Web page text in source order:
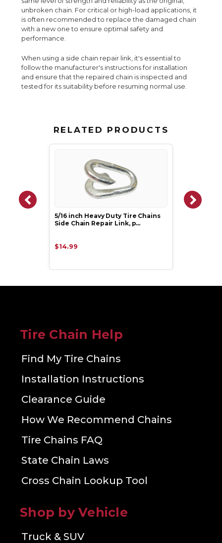
unbroken chain. For critical or high-load applications, it
is often recommended to replace the damaged chain
with a new one to ensure optimal safety and
performance.
When using a side chain repair link, it's essential to
follow the manufacturer's instructions for installation
and ensure that the repaired chain is inspected and
tested for its suitability before resuming normal use.
RELATED PRODUCTS
5/16 inch Heavy Duty Tire Chains
Side Chain Repair Link, p…
$14.99
Tire Chain Help
Find My Tire Chains
Installation Instructions
Clearance Guide
How We Recommend Chains
Tire Chains FAQ
State Chain Laws
Cross Chain Lookup Tool
Shop by Vehicle
Truck & SUV